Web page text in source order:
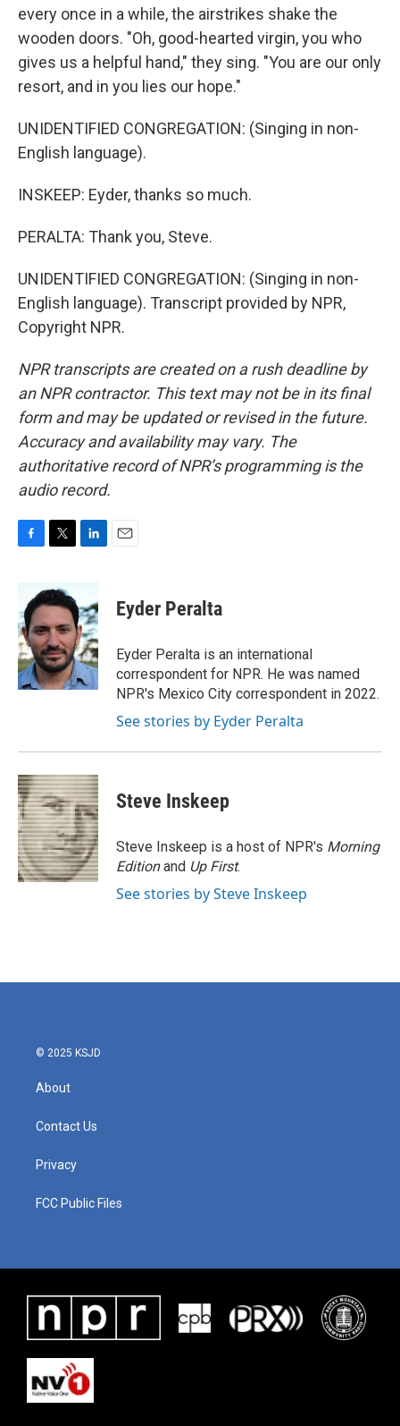
every once in a while, the airstrikes shake the
wooden doors. "Oh, good-hearted virgin, you who
gives us a helpful hand," they sing. "You are our only
resort, and in you lies our hope."
UNIDENTIFIED CONGREGATION: (Singing in non-
English language).
INSKEEP: Eyder, thanks so much.
PERALTA: Thank you, Steve.
UNIDENTIFIED CONGREGATION: (Singing in non-
English language). Transcript provided by NPR,
Copyright NPR.
NPR transcripts are created on a rush deadline by
an NPR contractor. This text may not be in its final
form and may be updated or revised in the future.
Accuracy and availability may vary. The
authoritative record of NPR’s programming is the
audio record.
b
o
o
k
i
t
e
r
n
k
e
d
I
n
Eyder Peralta
Eyder Peralta is an international
correspondent for NPR. He was named
NPR's Mexico City correspondent in 2022.
See stories by Eyder Peralta
Steve Inskeep
Steve Inskeep is a host of NPR's Morning
Editionand Up First.
See stories by Steve Inskeep
© 2025 KSJD
About
Contact Us
Privacy
FCC Public Files